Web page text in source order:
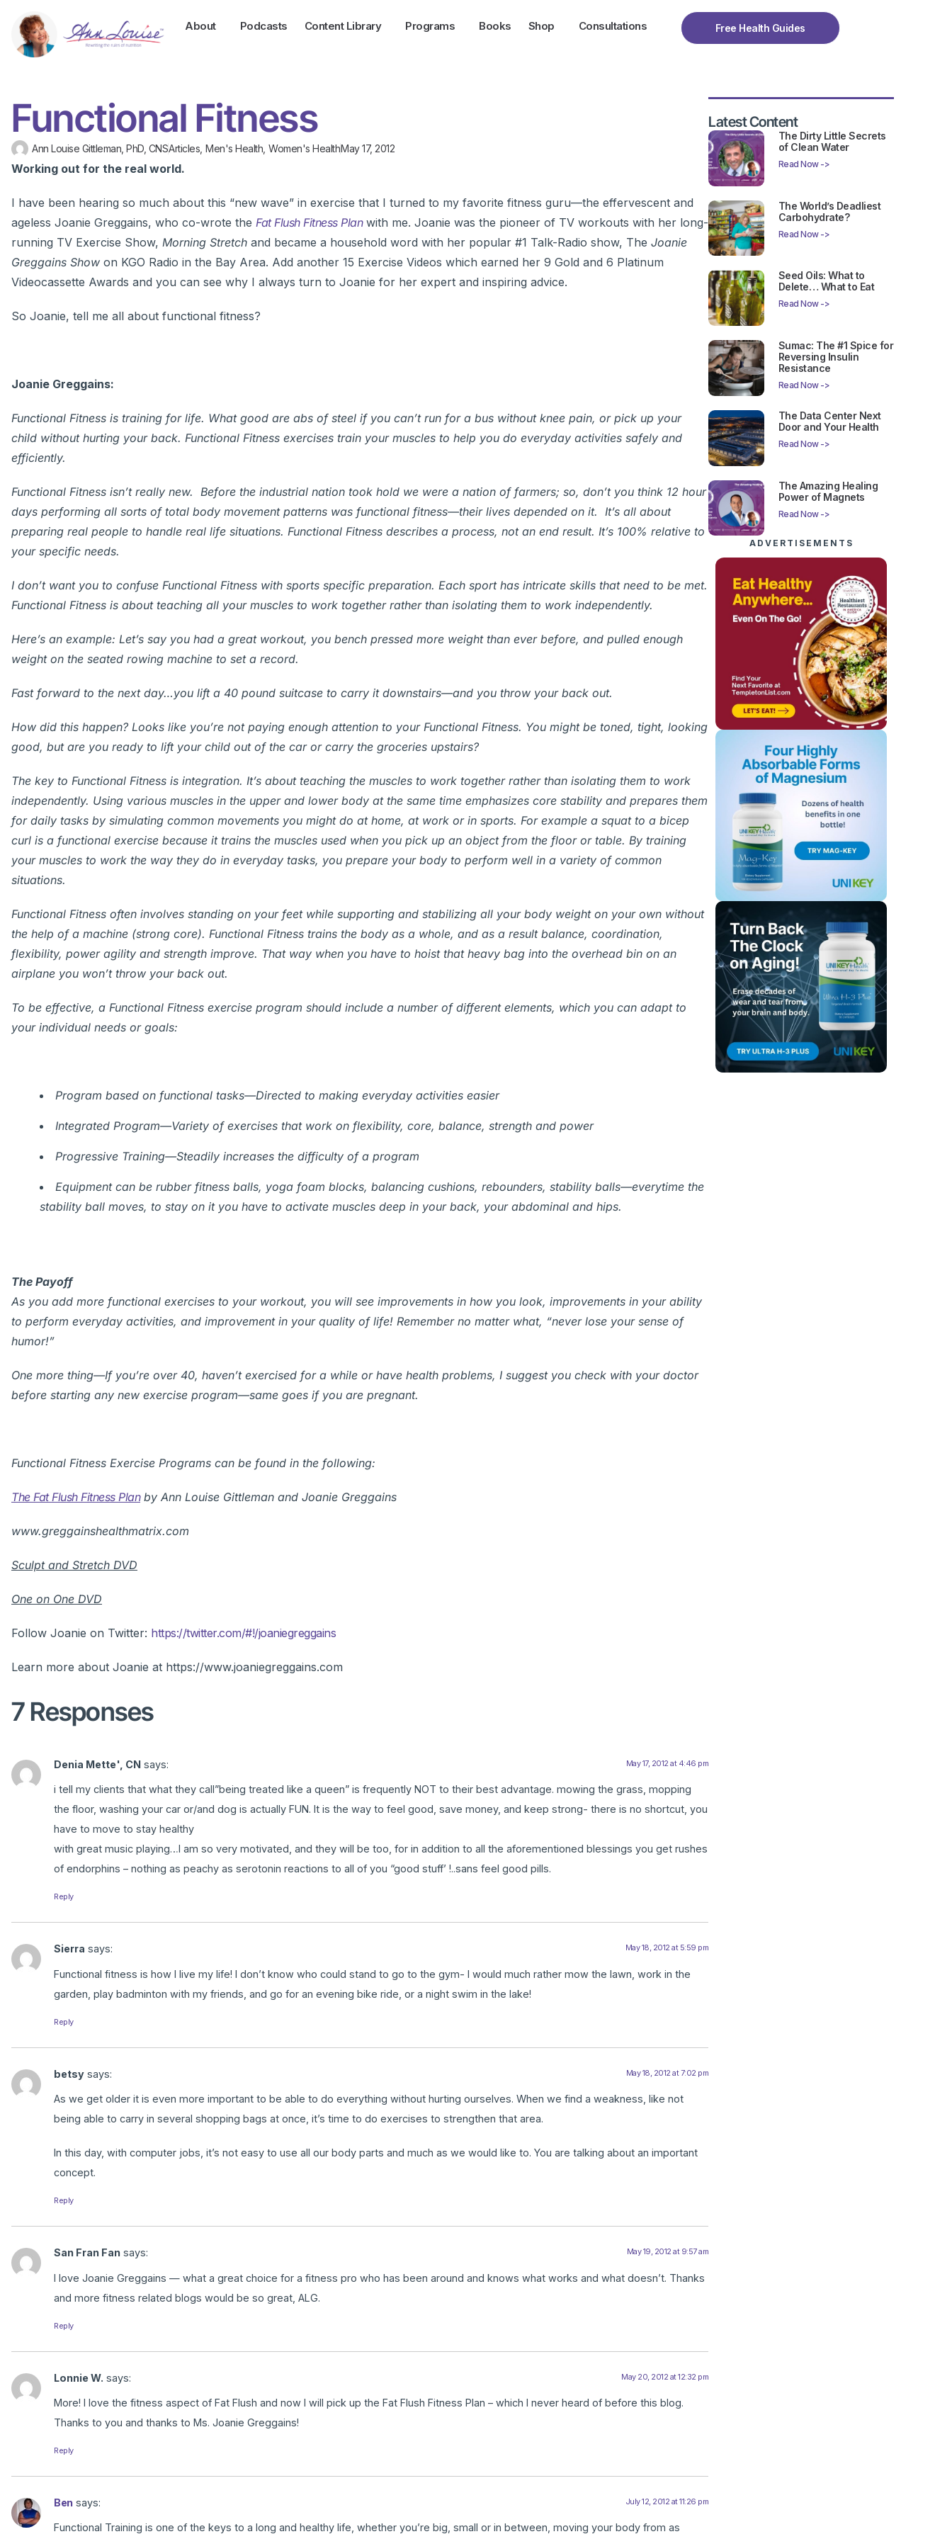
About Podcasts Content Library Programs Books Shop Consultations Free Health Guides
Functional Fitness
Ann Louise Gittleman, PhD, CNSArticles Men's Health Women's HealthMay 17, 2012
Working out for the real world.
I have been hearing so much about this “new wave” in exercise that I turned to my favorite fitness guru—the effervescent and
ageless Joanie Greggains, who co-wrote the Fat Flush Fitness Planwith me. Joanie was the pioneer of TV workouts with her long-
running TV Exercise Show, Morning Stretch and became a household word with her popular #1 Talk-Radio show, The Joanie
Greggains Show on KGO Radio in the Bay Area. Add another 15 Exercise Videos which earned her 9 Gold and 6 Platinum
Videocassette Awards and you can see why I always turn to Joanie for her expert and inspiring advice.
So Joanie, tell me all about functional fitness?
Joanie Greggains:
Functional Fitness is training for life. What good are abs of steel if you can’t run for a bus without knee pain, or pick up your
child without hurting your back. Functional Fitness exercises train your muscles to help you do everyday activities safely and
efficiently.
Functional Fitness isn’t really new. Before the industrial nation took hold we were a nation of farmers; so, don’t you think 12 hour
days performing all sorts of total body movement patterns was functional fitness—their lives depended on it. It’s all about
preparing real people to handle real life situations. Functional Fitness describes a process, not an end result. It’s 100% relative to
your specific needs.
I don’t want you to confuse Functional Fitness with sports specific preparation. Each sport has intricate skills that need to be met.
Functional Fitness is about teaching all your muscles to work together rather than isolating them to work independently.
Here’s an example: Let’s say you had a great workout, you bench pressed more weight than ever before, and pulled enough
weight on the seated rowing machine to set a record.
Fast forward to the next day…you lift a 40 pound suitcase to carry it downstairs—and you throw your back out.
How did this happen? Looks like you’re not paying enough attention to your Functional Fitness. You might be toned, tight, looking
good, but are you ready to lift your child out of the car or carry the groceries upstairs?
The key to Functional Fitness is integration. It’s about teaching the muscles to work together rather than isolating them to work
independently. Using various muscles in the upper and lower body at the same time emphasizes core stability and prepares them
for daily tasks by simulating common movements you might do at home, at work or in sports. For example a squat to a bicep
curl is a functional exercise because it trains the muscles used when you pick up an object from the floor or table. By training
your muscles to work the way they do in everyday tasks, you prepare your body to perform well in a variety of common
situations.
Functional Fitness often involves standing on your feet while supporting and stabilizing all your body weight on your own without
the help of a machine (strong core). Functional Fitness trains the body as a whole, and as a result balance, coordination,
flexibility, power agility and strength improve. That way when you have to hoist that heavy bag into the overhead bin on an
airplane you won’t throw your back out.
To be effective, a Functional Fitness exercise program should include a number of different elements, which you can adapt to
your individual needs or goals:
Program based on functional tasks—Directed to making everyday activities easier
Integrated Program—Variety of exercises that work on flexibility, core, balance, strength and power
Progressive Training—Steadily increases the difficulty of a program
Equipment can be rubber fitness balls, yoga foam blocks, balancing cushions, rebounders, stability balls—everytime the
stability ball moves, to stay on it you have to activate muscles deep in your back, your abdominal and hips.
The Payoff
As you add more functional exercises to your workout, you will see improvements in how you look, improvements in your ability
to perform everyday activities, and improvement in your quality of life! Remember no matter what, “never lose your sense of
humor!”
One more thing—If you’re over 40, haven’t exercised for a while or have health problems, I suggest you check with your doctor
before starting any new exercise program—same goes if you are pregnant.
Functional Fitness Exercise Programs can be found in the following:
The Fat Flush Fitness Planby Ann Louise Gittleman and Joanie Greggains
www.greggainshealthmatrix.com
Sculpt and Stretch DVD
One on One DVD
Follow Joanie on Twitter: https://twitter.com/#!/joaniegreggains
Learn more about Joanie at https://www.joaniegreggains.com
7 Responses
Denia Mette', CN says: May 17, 2012 at 4:46 pm
i tell my clients that what they call”being treated like a queen” is frequently NOT to their best advantage. mowing the grass, mopping
the floor, washing your car or/and dog is actually FUN. It is the way to feel good, save money, and keep strong- there is no shortcut, you
have to move to stay healthy
with great music playing…I am so very motivated, and they will be too, for in addition to all the aforementioned blessings you get rushes
of endorphins – nothing as peachy as serotonin reactions to all of you “good stuff’ !..sans feel good pills.
Reply
Sierra says: May 18, 2012 at 5:59 pm
Functional fitness is how I live my life! I don’t know who could stand to go to the gym- I would much rather mow the lawn, work in the
garden, play badminton with my friends, and go for an evening bike ride, or a night swim in the lake!
Reply
betsy says: May 18, 2012 at 7:02 pm
As we get older it is even more important to be able to do everything without hurting ourselves. When we find a weakness, like not
being able to carry in several shopping bags at once, it’s time to do exercises to strengthen that area.
In this day, with computer jobs, it’s not easy to use all our body parts and much as we would like to. You are talking about an important
concept.
Reply
San Fran Fan says: May 19, 2012 at 9:57 am
I love Joanie Greggains — what a great choice for a fitness pro who has been around and knows what works and what doesn’t. Thanks
and more fitness related blogs would be so great, ALG.
Reply
Lonnie W. says: May 20, 2012 at 12:32 pm
More! I love the fitness aspect of Fat Flush and now I will pick up the Fat Flush Fitness Plan – which I never heard of before this blog.
Thanks to you and thanks to Ms. Joanie Greggains!
Reply
Ben says: July 12, 2012 at 11:26 pm
Functional Training is one of the keys to a long and healthy life, whether you’re big, small or in between, moving your body from as
Latest Content
The Dirty Little Secrets
of Clean Water
Read Now ->
The World’s Deadliest
Carbohydrate?
Read Now ->
Seed Oils: What to
Delete… What to Eat
Read Now ->
Sumac: The #1 Spice for
Reversing Insulin
Resistance
Read Now ->
The Data Center Next
Door and Your Health
Read Now ->
The Amazing Healing
Power of Magnets
Read Now ->
ADVERTISEMENTS